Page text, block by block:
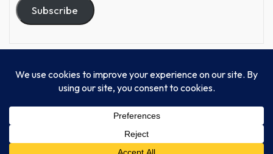
Subscribe
© Progressive Power, USA Unify Inc 501c(4) 2026
Home Mission Our Work Donate
Publishing
Contact Us